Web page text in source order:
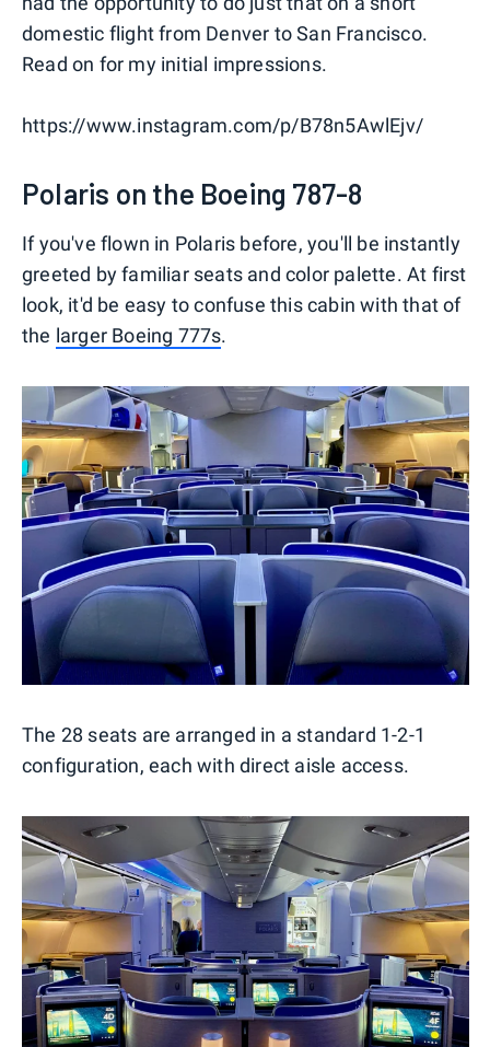
domestic flight from Denver to San Francisco.
Read on for my initial impressions.
https://www.instagram.com/p/B78n5AwlEjv/
Polaris on the Boeing 787-8
If you've flown in Polaris before, you'll be instantly
greeted by familiar seats and color palette. At first
look, it'd be easy to confuse this cabin with that of
the larger Boeing 777s.
The 28 seats are arranged in a standard 1-2-1
configuration, each with direct aisle access.